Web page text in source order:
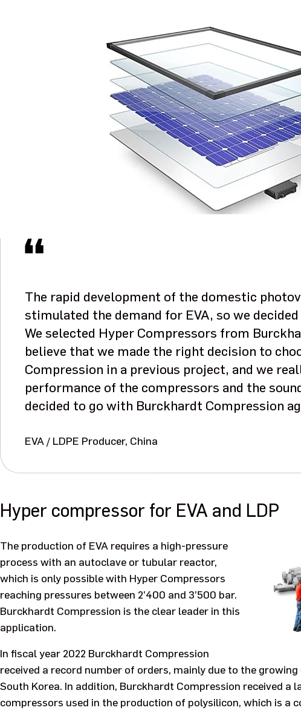
The rapid development of the domestic
stimulated the demand for EVA, so we
We selected Hyper Compressors from
believe that we made the right decision to
Compression in a previous project, and we
performance of the compressors and the
decided to go with Burckhardt Compression
EVA / LDPE Producer, China
Hyper compressor for EVA and LDP
The production of EVA requires a high-pressure
process with an autoclave or tubular reactor,
which is only possible with Hyper Compressors
reaching pressures between 2’400 and 3’500 bar.
Burckhardt Compression is the clear leader in this
application.
In fiscal year 2022 Burckhardt Compression
received a record number of orders, mainly due to the
South Korea. In addition, Burckhardt Compression received
compressors used in the production of polysilicon, which is a